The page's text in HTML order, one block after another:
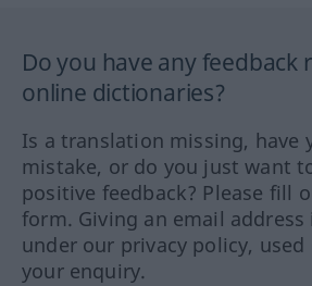
Do you have any feedback
online dictionaries?
Is a translation missing, have
mistake, or do you just want
positive feedback? Please fill
form. Giving an email
under our privacy policy,
your enquiry.